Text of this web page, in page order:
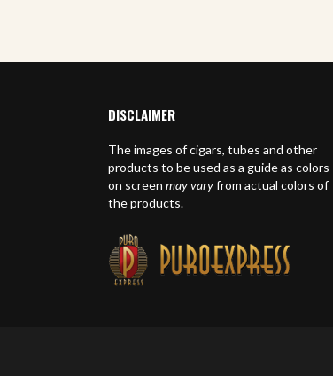
DISCLAIMER
The images of cigars, tubes and other
products to be used as a guide as colors
on screen may varyfrom actual colors of
the products.